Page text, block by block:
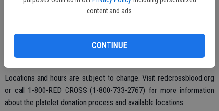
content and ads.
CONTINUE
Blood donors help save lives, but the demand for platelets is
patients, especially those battling cancer. Platelet transfusions allow
cancer patients to continue treatment and provide them energy to
keep fighting.
Locations and hours are subject to change. Visit redcrossblood.org
or call 1-800-RED CROSS (1-800-733-2767) for more information
about the platelet donation process and available locations.